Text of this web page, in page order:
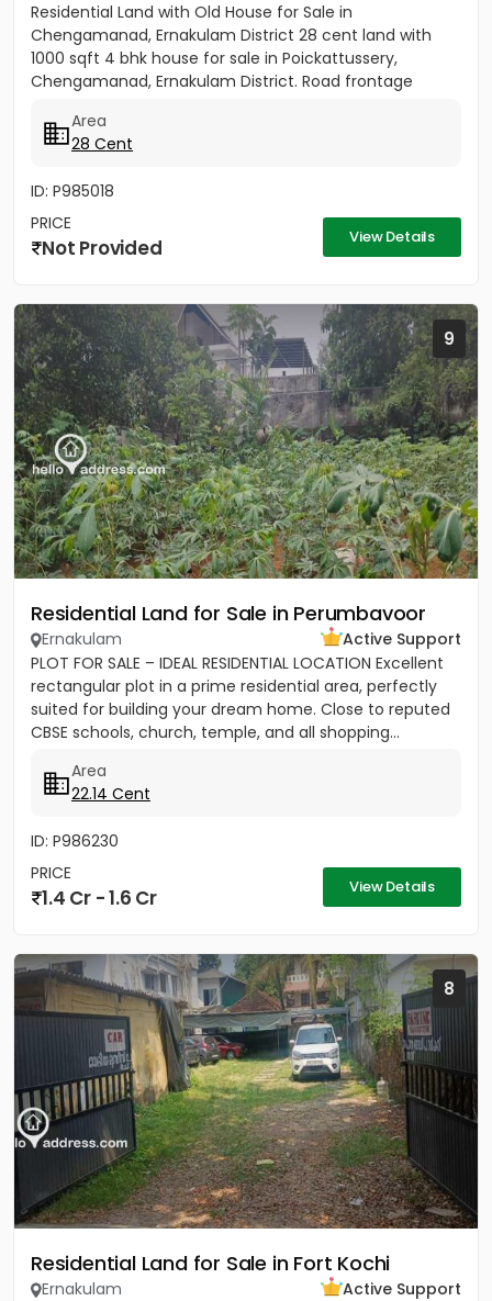
Residential Land with Old House for Sale in
Chengamanad, Ernakulam District 28 cent land with
1000 sqft 4 bhk house for sale in Poickattussery,
Chengamanad, Ernakulam District. Road frontage
Area
28 Cent
ID: P985018
PRICE
Not Provided View Details
9
Residential Land for Sale in Perumbavoor
Ernakulam
Active Support
PLOT FOR SALE – IDEAL RESIDENTIAL LOCATION Excellent
rectangular plot in a prime residential area, perfectly
suited for building your dream home. Close to reputed
CBSE schools, church, temple, and all shopping...
Area
22.14 Cent
ID: P986230
PRICE
1.4 Cr - 1.6 Cr View Details
8
Residential Land for Sale in Fort Kochi
Ernakulam
Active Support